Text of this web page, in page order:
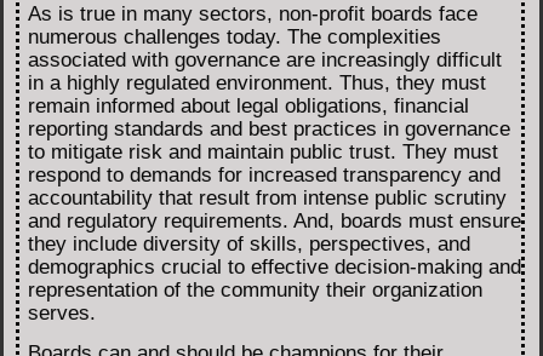
As is true in many sectors, non-profit boards face
numerous challenges today. The complexities
associated with governance are increasingly difficult
in a highly regulated environment. Thus, they must
remain informed about legal obligations, financial
reporting standards and best practices in governance
to mitigate risk and maintain public trust. They must
respond to demands for increased transparency and
accountability that result from intense public scrutiny
and regulatory requirements. And, boards must ensure
they include diversity of skills, perspectives, and
demographics crucial to effective decision-making and
representation of the community their organization
serves.